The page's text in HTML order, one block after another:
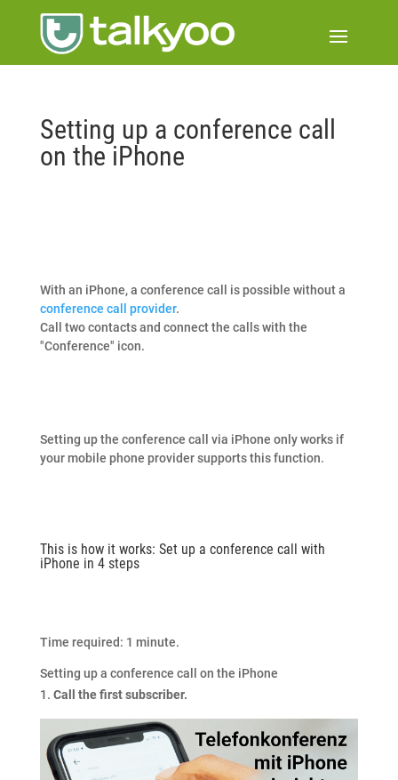
Setting up a conference call
on the iPhone
With an iPhone, a conference call is possible without a
conference call provider.
Call two contacts and connect the calls with the
"Conference" icon.
Setting up the conference call via iPhone only works if
your mobile phone provider supports this function.
This is how it works: Set up a conference call with
iPhone in 4 steps
Time required: 1 minute.
Setting up a conference call on the iPhone
Call the first subscriber.